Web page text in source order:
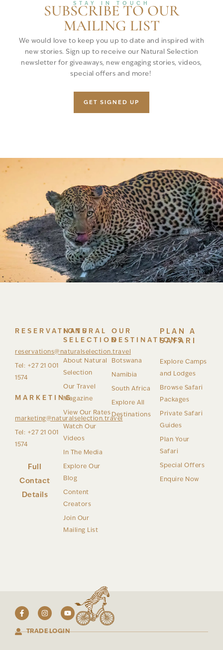
STAY IN TOUCH
SUBSCRIBE TO OUR
MAILING LIST
We would love to keep you up to date and inspired with
new stories. Sign up to receive our Natural Selection
newsletter for giveaways, new engaging stories, videos,
special offers and more!
GET SIGNED UP
RESERVATIONS
reservations@naturalselection.travel
Tel: +27 21 001
1574
MARKETING
marketing@naturalselection.travel
Tel: +27 21 001
1574
Full
Contact
Details
NATURAL
SELECTION
About Natural
Selection
Our Travel
Magazine
View Our Rates
Watch Our
Videos
In The Media
Explore Our
Blog
Content
Creators
Join Our
Mailing List
OUR
DESTINATIONS
Botswana
Namibia
South Africa
Explore All
Destinations
PLAN A
SAFARI
Explore Camps
and Lodges
Browse Safari
Packages
Private Safari
Guides
Plan Your
Safari
Special Offers
Enquire Now
TRADE LOGIN